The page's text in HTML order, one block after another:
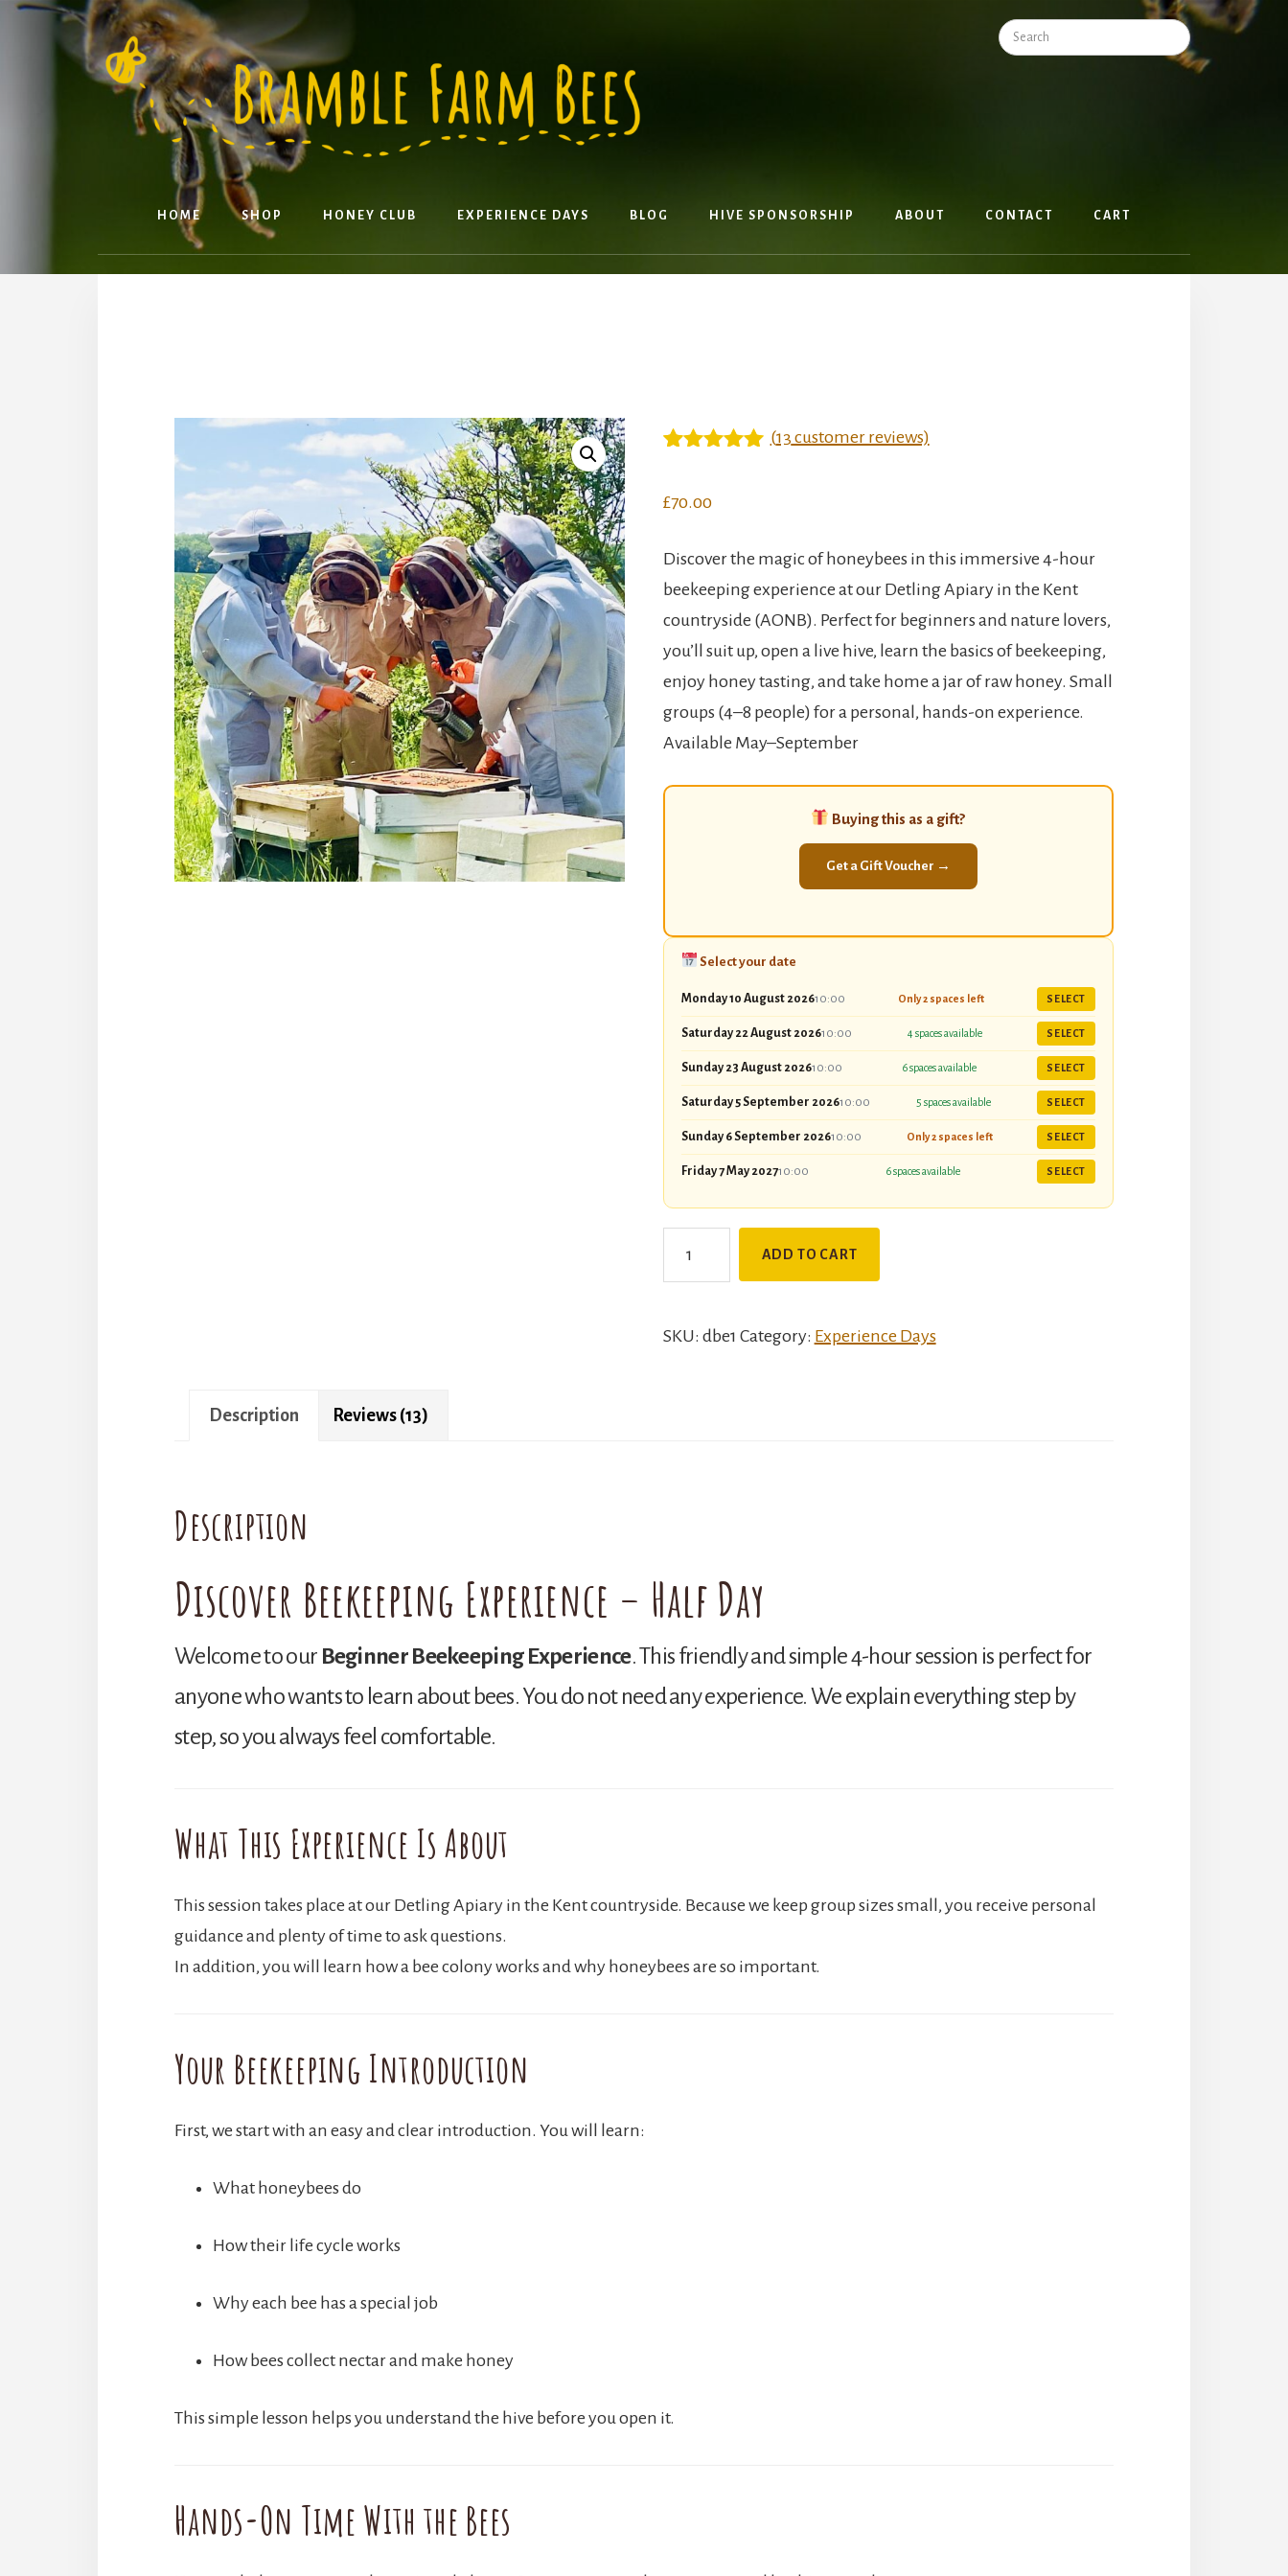
Skip
Search
HOME SHOP HONEY CLUB EXPERIENCE DAYS BLOG HIVE SPONSORSHIP ABOUT CONTACT CART
on
(13 customer reviews)
£70.00
Discover the magic of honeybees in this immersive 4-hour
beekeeping experience at our Detling Apiary in the Kent
countryside (AONB). Perfect for beginners and nature lovers,
you’ll suit up, open a live hive, learn the basics of beekeeping,
enjoy honey tasting, and take home a jar of raw honey. Small
groups (4–8 people) for a personal, hands-on experience.
Available May–September
Buying this as a gift?
Get a Gift Voucher →
Select your date
Monday 10 August 202610:00 Only 2 spaces left SELECT
Saturday 22 August 202610:00 4 spaces available SELECT
Sunday 23 August 202610:00 6 spaces available SELECT
Saturday 5 September 202610:00 5 spaces available SELECT
Sunday 6 September 202610:00 Only 2 spaces left SELECT
Friday 7 May 202710:00 6 spaces available SELECT
quantity
ADD TO CART
SKU: dbe1 Category: Experience Days
Description Reviews (13)
Description
Discover Beekeeping Experience – Half Day
Welcome to our Beginner Beekeeping Experience. This friendly and simple 4-hour session is perfect for
anyone who wants to learn about bees. You do not need any experience. We explain everything step by
step, so you always feel comfortable.
What This Experience Is About
This session takes place at our Detling Apiary in the Kent countryside. Because we keep group sizes small, you receive personal
guidance and plenty of time to ask questions.
In addition, you will learn how a bee colony works and why honeybees are so important.
Your Beekeeping Introduction
First, we start with an easy and clear introduction. You will learn:
What honeybees do
How their life cycle works
Why each bee has a special job
How bees collect nectar and make honey
This simple lesson helps you understand the hive before you open it.
Hands-On Time With the Bees